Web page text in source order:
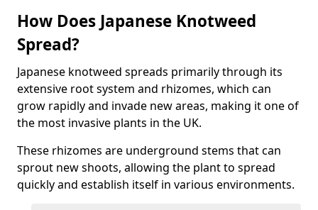
How Does Japanese Knotweed
Spread?
Japanese knotweed spreads primarily through its
extensive root system and rhizomes, which can
grow rapidly and invade new areas, making it one of
the most invasive plants in the UK.
These rhizomes are underground stems that can
sprout new shoots, allowing the plant to spread
quickly and establish itself in various environments.